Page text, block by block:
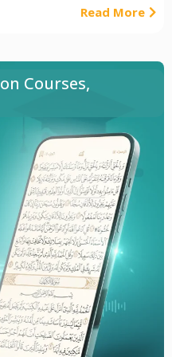
Read More
Courses,